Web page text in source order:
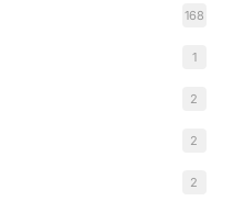
168
1
2
2
2